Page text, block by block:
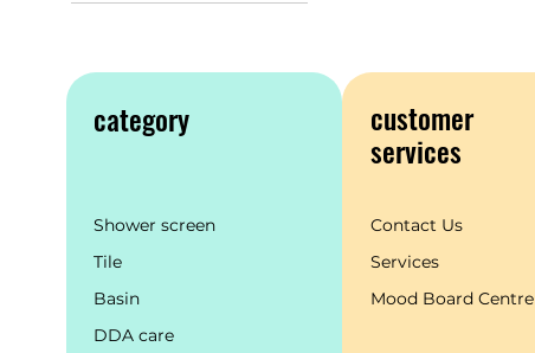
category
Shower screen
Tile
Basin
DDA care
customer
services
Contact Us
Services
Mood Board Centre